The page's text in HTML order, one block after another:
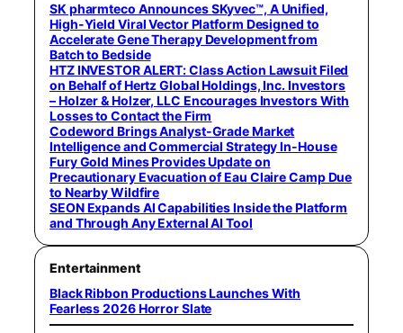
SK pharmteco Announces SKyvec™, A Unified,
High-Yield Viral Vector Platform Designed to
Accelerate Gene Therapy Development from
Batch to Bedside
HTZ INVESTOR ALERT: Class Action Lawsuit Filed
on Behalf of Hertz Global Holdings, Inc. Investors
– Holzer & Holzer, LLC Encourages Investors With
Losses to Contact the Firm
Codeword Brings Analyst-Grade Market
Intelligence and Commercial Strategy In-House
Fury Gold Mines Provides Update on
Precautionary Evacuation of Eau Claire Camp Due
to Nearby Wildfire
SEON Expands AI Capabilities Inside the Platform
and Through Any External AI Tool
Entertainment
Black Ribbon Productions Launches With
Fearless 2026 Horror Slate